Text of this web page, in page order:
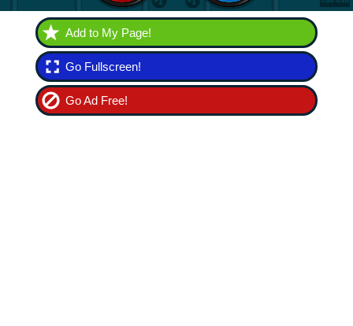
Add to My Page!
Go Fullscreen!
Go Ad Free!